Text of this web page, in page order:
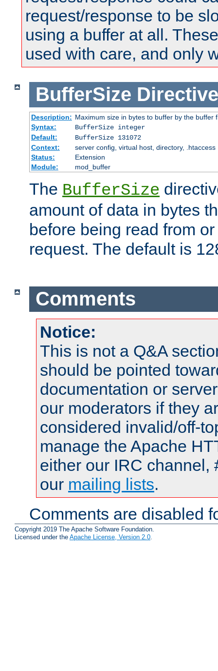
request/response to be
using a buffer at all.
used with care, and only
BufferSize Directive
Description: Maximum size in bytes to buffer by the buffer
Syntax:
BufferSize integer
Default:
BufferSize 131072
Context:
server config, virtual host, directory, .htaccess
Status:
Extension
Module:
mod_buffer
The BufferSize
amount of data in bytes
before being read from
request. The default is
Comments
Notice:
This is not a Q&A
should be pointed
documentation or
our moderators if they
considered invalid/off-
manage the Apache
either our IRC channel,
our mailing lists.
Comments are disabled
Copyright 2019 The Apache Software Foundation.
Licensed under the Apache License, Version 2.0